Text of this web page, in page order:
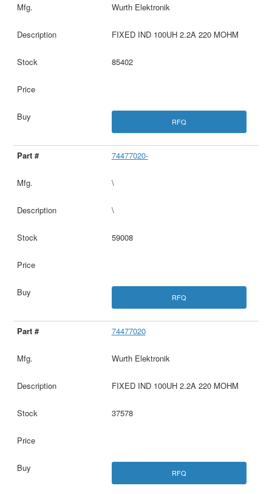
Wurth Elektronik
FIXED IND 100UH 2.2A 220 MOHM
85402
RFQ
74477020-
\
\
59008
RFQ
74477020
Wurth Elektronik
FIXED IND 100UH 2.2A 220 MOHM
37578
RFQ